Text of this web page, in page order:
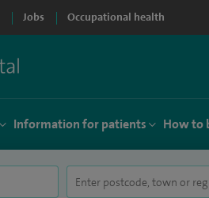
Jobs Occupational health
Information for patients How to